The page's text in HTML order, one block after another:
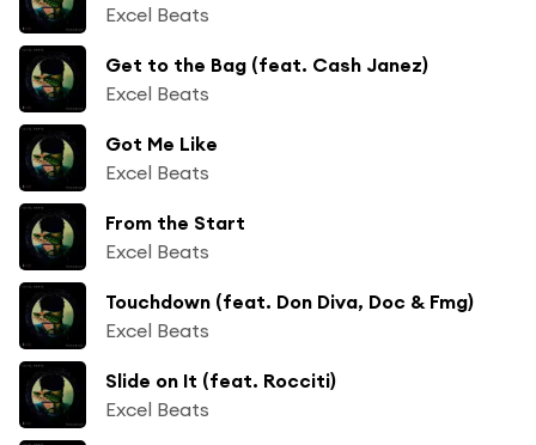
Excel Beats
Get to the Bag (feat. Cash Janez)
Excel Beats
Got Me Like
Excel Beats
From the Start
Excel Beats
Touchdown (feat. Don Diva, Doc & Fmg)
Excel Beats
Slide on It (feat. Rocciti)
Excel Beats